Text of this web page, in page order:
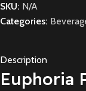
SKU: N/A
Categories:
Description
Euphoria